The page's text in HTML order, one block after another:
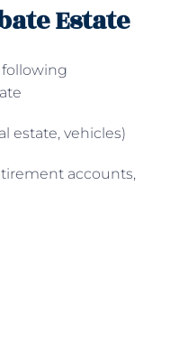
Estate
estate, vehicles)
accounts,